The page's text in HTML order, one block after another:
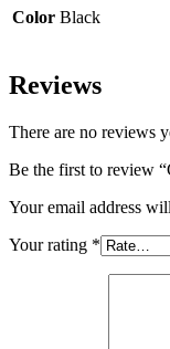
Color Black
Reviews
There are no reviews
Be the first to review
Your email address
Your rating *